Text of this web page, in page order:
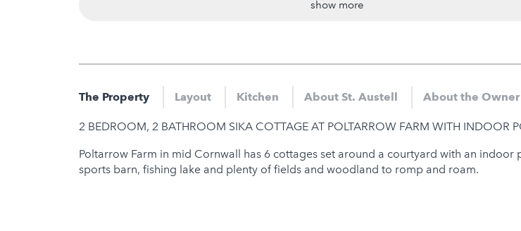
Sauna
Jacuzzi
Hot Tub
show more
The Property Layout Kitchen About St. Austell About the Owner
2 BEDROOM, 2 BATHROOM SIKA COTTAGE AT POLTARROW FARM WITH INDOOR
Poltarrow Farm in mid Cornwall has 6 cottages set around a courtyard with an indoor
sports barn, fishing lake and plenty of fields and woodland to romp and roam.